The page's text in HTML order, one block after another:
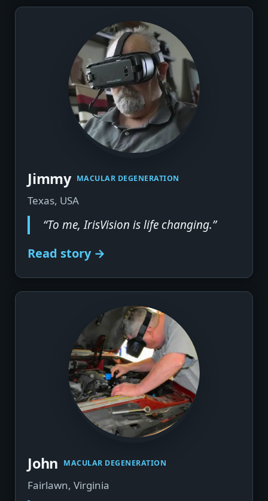
Jimmy MACULAR DEGENERATION
Texas, USA
“To me, IrisVision is life changing.”
Read story →
John MACULAR DEGENERATION
Fairlawn, Virginia